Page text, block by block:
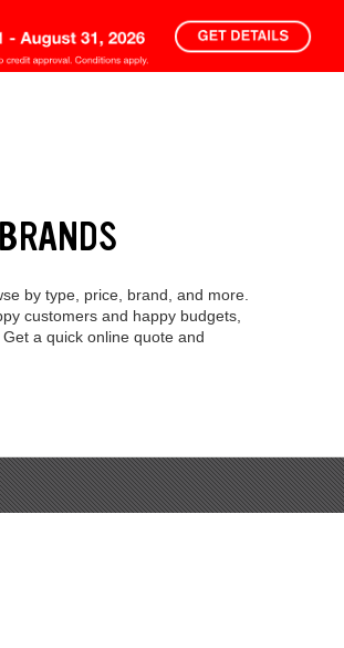
by type, price, brand, and more.
customers and happy budgets,
a quick online quote and